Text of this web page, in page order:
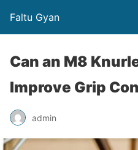
Faltu Gyan
Can an M8
Improve Grip
admin